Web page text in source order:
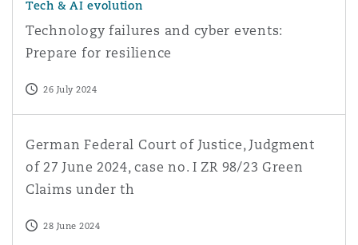
Tech & AI evolution
Technology failures and cyber events:
Prepare for resilience
26 July 2024
German Federal Court of Justice, Judgment
of 27 June 2024, case no. I ZR 98/23 Green
Claims under th
28 June 2024